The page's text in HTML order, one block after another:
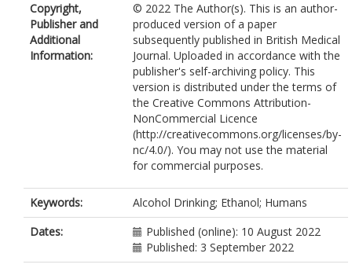
Copyright,
Publisher and
Additional
Information:
© 2022 The Author(s). This is an author-
produced version of a paper
subsequently published in British Medical
Journal. Uploaded in accordance with the
publisher's self-archiving policy. This
version is distributed under the terms of
the Creative Commons Attribution-
NonCommercial Licence
(http://creativecommons.org/licenses/by-
nc/4.0/). You may not use the material
for commercial purposes.
Keywords:
Alcohol Drinking; Ethanol; Humans
Dates:
Published (online): 10 August 2022
Published: 3 September 2022